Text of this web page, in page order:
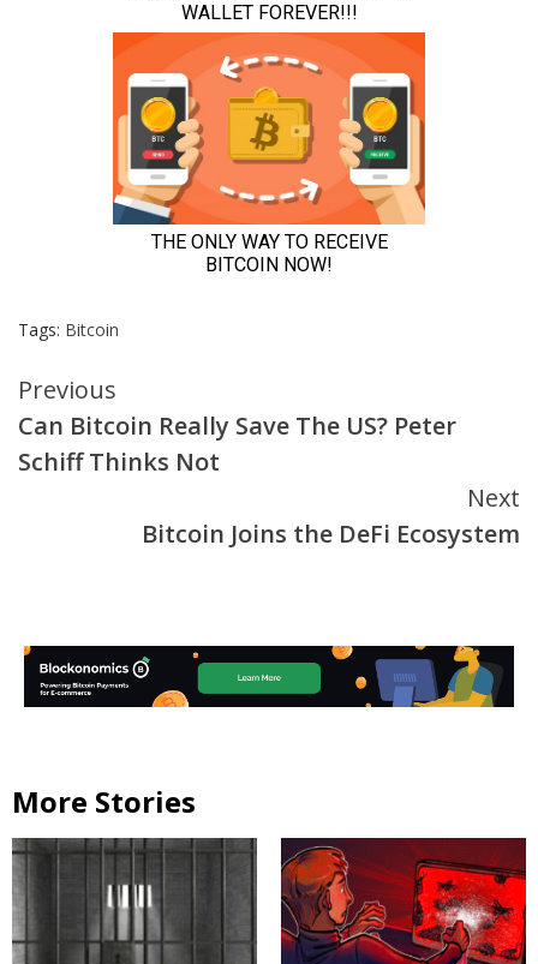
Tags: Bitcoin
Continue
Reading
Previous
Can Bitcoin Really Save The US? Peter
Schiff Thinks Not
Next
Bitcoin Joins the DeFi Ecosystem
More Stories